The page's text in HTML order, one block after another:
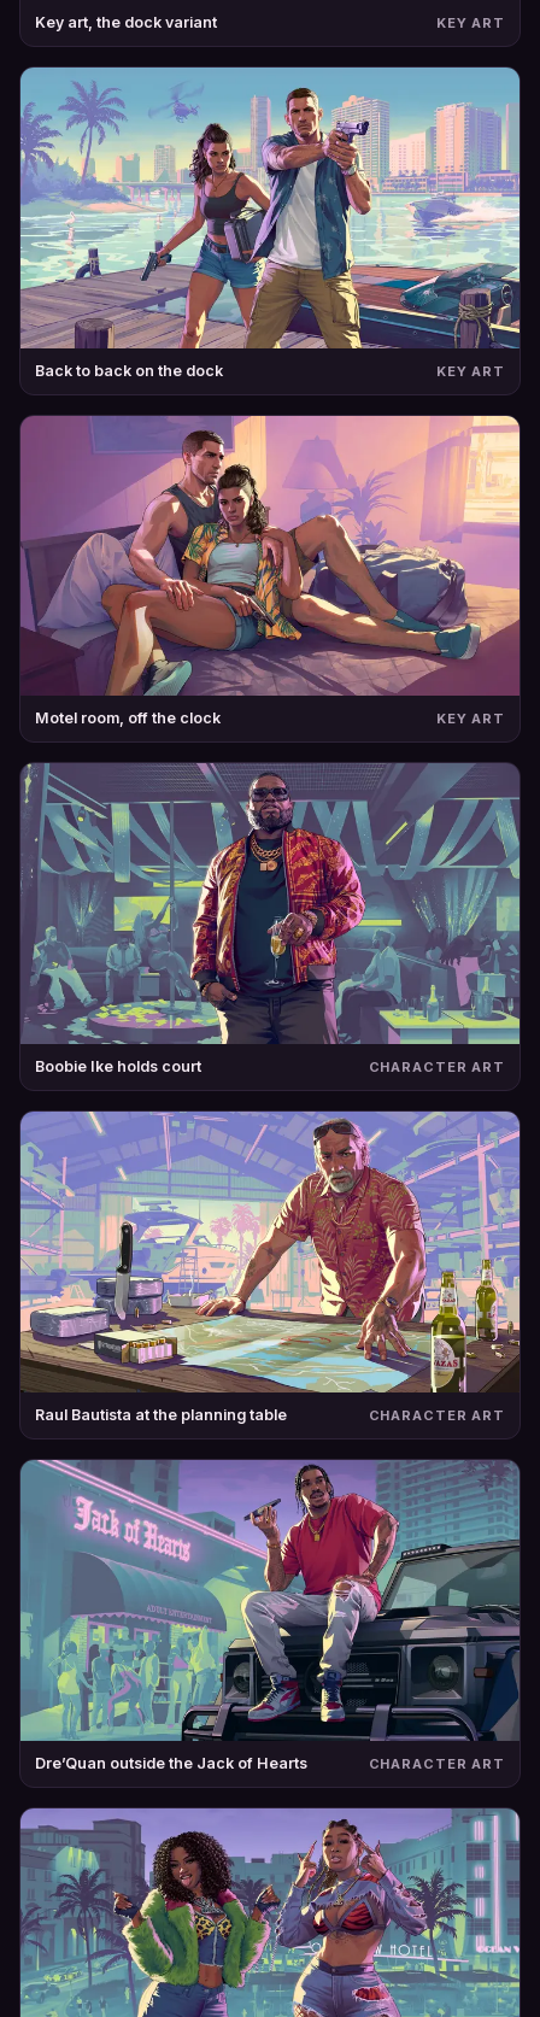
Key art, the dock variant KEY ART
Back to back on the dock KEY ART
Motel room, off the clock KEY ART
Boobie Ike holds court CHARACTER ART
Raul Bautista at the planning table CHARACTER ART
Dre’Quan outside the Jack of Hearts CHARACTER ART